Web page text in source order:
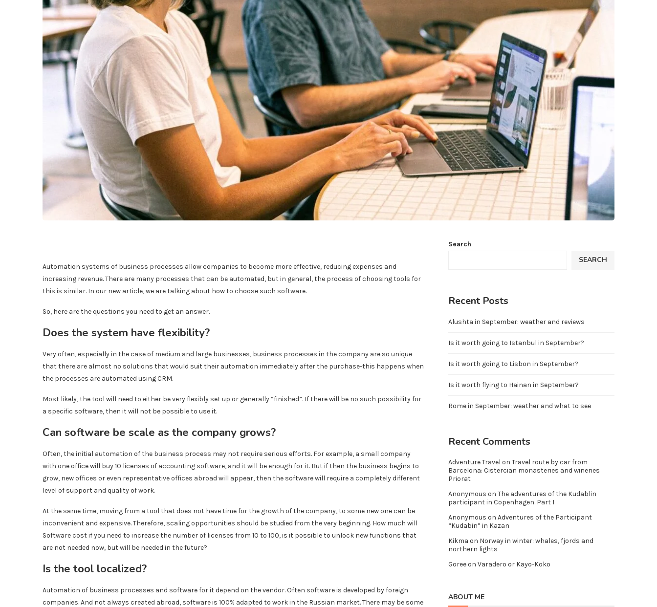
Automation systems of business processes allow companies to become more effective, reducing expenses and
increasing revenue. There are many processes that can be automated, but in general, the process of choosing tools for
this is similar. In our new article, we are talking about how to choose such software.
So, here are the questions you need to get an answer.
Does the system have flexibility?
Very often, especially in the case of medium and large businesses, business processes in the company are so unique
that there are almost no solutions that would suit their automation immediately after the purchase-this happens when
the processes are automated using CRM.
Most likely, the tool will need to either be very flexibly set up or generally “finished”. If there will be no such possibility for
a specific software, then it will not be possible to use it.
Can software be scale as the company grows?
Often, the initial automation of the business process may not require serious efforts. For example, a small company
with one office will buy 10 licenses of accounting software, and it will be enough for it. But if then the business begins to
grow, new offices or even representative offices abroad will appear, then the software will require a completely different
level of support and quality of work.
At the same time, moving from a tool that does not have time for the growth of the company, to some new one can be
inconvenient and expensive. Therefore, scaling opportunities should be studied from the very beginning. How much will
Software cost if you need to increase the number of licenses from 10 to 100, is it possible to unlock new functions that
are not needed now, but will be needed in the future?
Is the tool localized?
Automation of business processes and software for it depend on the vendor. Often software is developed by foreign
companies. And not always created abroad, software is 100% adapted to work in the Russian market. There may be some
Search
SEARCH
Recent Posts
Alushta in September: weather and reviews
Is it worth going to Istanbul in September?
Is it worth going to Lisbon in September?
Is it worth flying to Hainan in September?
Rome in September: weather and what to see
Recent Comments
Adventure Travel on Travel route by car from
Barcelona: Cistercian monasteries and wineries
Priorat
Anonymous on The adventures of the Kudablin
participant in Copenhagen. Part I
Anonymous on Adventures of the Participant
“Kudabin” in Kazan
Kikma on Norway in winter: whales, fjords and
northern lights
Goreeon Varadero or Kayo-Koko
ABOUT ME